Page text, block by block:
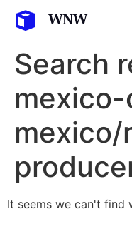
Search
It seems we can't find